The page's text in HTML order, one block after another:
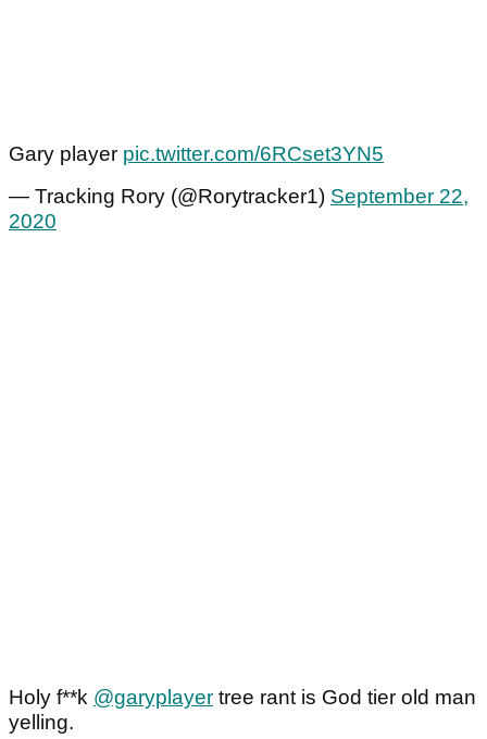
Gary player pic.twitter.com/6RCset3YN5
— Tracking Rory (@Rorytracker1) September 22,
2020
Holy f**k @garyplayer tree rant is God tier old man
yelling.